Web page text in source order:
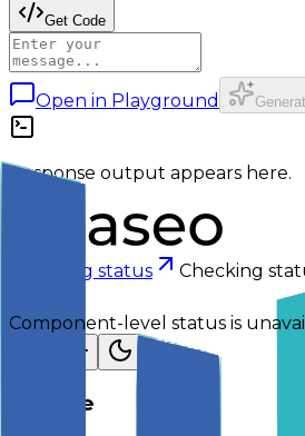
Get Code
Open in Playground
Response output appears here.
Checking status Checking
Component-level status is
Explore